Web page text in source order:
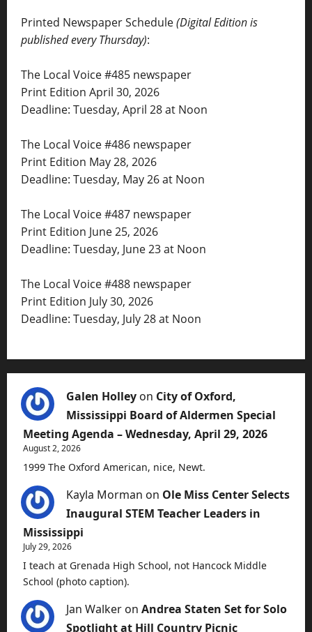
Printed Newspaper Schedule(Digital Edition is
published every Thursday):
The Local Voice #485 newspaper
Print Edition April 30, 2026
Deadline: Tuesday, April 28 at Noon
The Local Voice #486 newspaper
Print Edition May 28, 2026
Deadline: Tuesday, May 26 at Noon
The Local Voice #487 newspaper
Print Edition June 25, 2026
Deadline: Tuesday, June 23 at Noon
The Local Voice #488 newspaper
Print Edition July 30, 2026
Deadline: Tuesday, July 28 at Noon
Galen Holley on City of Oxford,
Mississippi Board of Aldermen Special
Meeting Agenda – Wednesday, April 29, 2026
August 2, 2026
1999 The Oxford American, nice, Newt.
Kayla Morman on Ole Miss Center Selects
Inaugural STEM Teacher Leaders in
Mississippi
July 29, 2026
I teach at Grenada High School, not Hancock Middle
School (photo caption).
Jan Walker on Andrea Staten Set for Solo
Spotlight at Hill Country Picnic